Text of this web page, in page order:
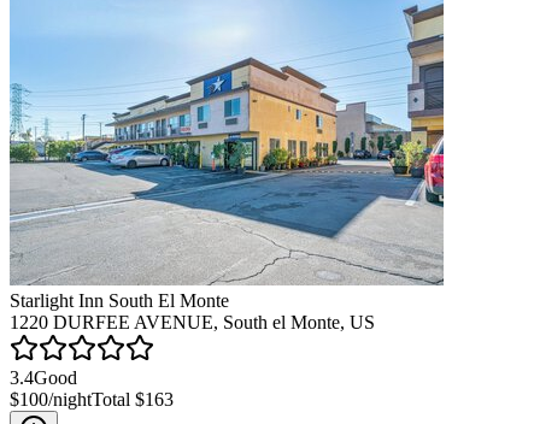
Starlight Inn South El Monte
1220 DURFEE AVENUE, South el Monte, US
3.4Good
$100/nightTotal $163